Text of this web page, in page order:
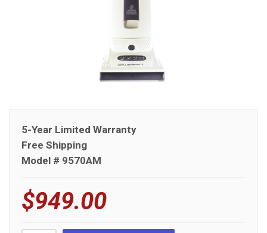
5-Year Limited Warranty
Free Shipping
Model # 9570AM
$949.00